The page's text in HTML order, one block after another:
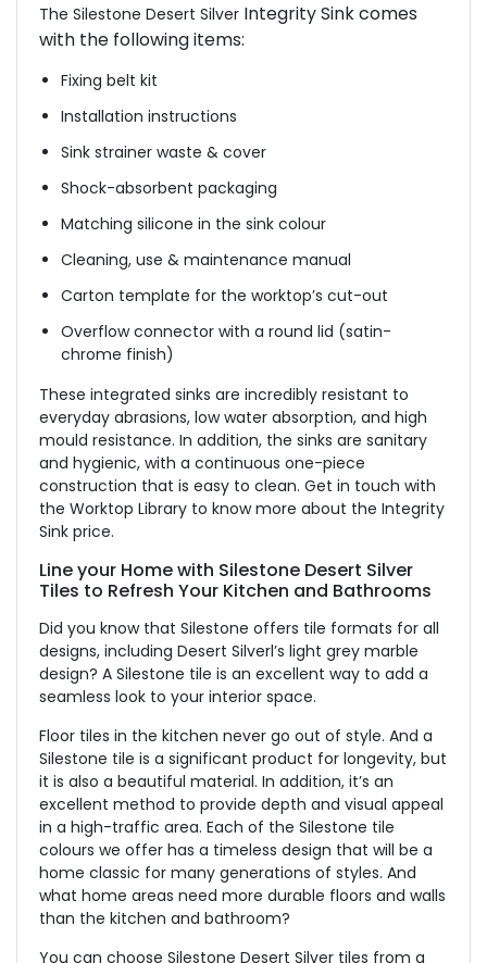
The Silestone Desert Silver Integrity Sink comes
with the following items:
Fixing belt kit
Installation instructions
Sink strainer waste & cover
Shock-absorbent packaging
Matching silicone in the sink colour
Cleaning, use & maintenance manual
Carton template for the worktop’s cut-out
Overflow connector with a round lid (satin-
chrome finish)
These integrated sinks are incredibly resistant to
everyday abrasions, low water absorption, and high
mould resistance. In addition, the sinks are sanitary
and hygienic, with a continuous one-piece
construction that is easy to clean. Get in touch with
the Worktop Library to know more about the Integrity
Sink price.
Line your Home with Silestone Desert Silver
Tiles to Refresh Your Kitchen and Bathrooms
Did you know that Silestone offers tile formats for all
designs, including Desert Silverl’s light grey marble
design? A Silestone tile is an excellent way to add a
seamless look to your interior space.
Floor tiles in the kitchen never go out of style. And a
Silestone tile is a significant product for longevity, but
it is also a beautiful material. In addition, it’s an
excellent method to provide depth and visual appeal
in a high-traffic area. Each of the Silestone tile
colours we offer has a timeless design that will be a
home classic for many generations of styles. And
what home areas need more durable floors and walls
than the kitchen and bathroom?
You can choose Silestone Desert Silver tiles from a